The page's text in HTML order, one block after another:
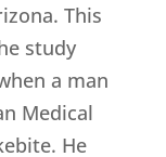
This
study
a man
Medical
He